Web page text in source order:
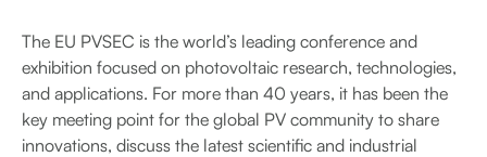
The EU PVSEC is the world’s leading conference and
exhibition focused on photovoltaic research, technologies,
and applications. For more than 40 years, it has been the
key meeting point for the global PV community to share
innovations, discuss the latest scientific and industrial